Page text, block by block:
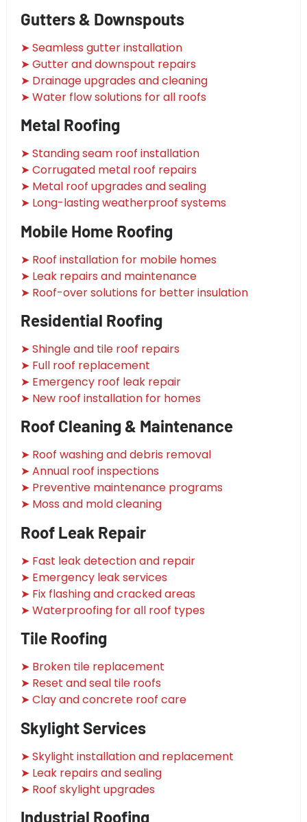
Gutters & Downspouts
➤ Seamless gutter installation
➤ Gutter and downspout repairs
➤ Drainage upgrades and cleaning
➤ Water flow solutions for all roofs
Metal Roofing
➤ Standing seam roof installation
➤ Corrugated metal roof repairs
➤ Metal roof upgrades and sealing
➤ Long-lasting weatherproof systems
Mobile Home Roofing
➤ Roof installation for mobile homes
➤ Leak repairs and maintenance
➤ Roof-over solutions for better insulation
Residential Roofing
➤ Shingle and tile roof repairs
➤ Full roof replacement
➤ Emergency roof leak repair
➤ New roof installation for homes
Roof Cleaning & Maintenance
➤ Roof washing and debris removal
➤ Annual roof inspections
➤ Preventive maintenance programs
➤ Moss and mold cleaning
Roof Leak Repair
➤ Fast leak detection and repair
➤ Emergency leak services
➤ Fix flashing and cracked areas
➤ Waterproofing for all roof types
Tile Roofing
➤ Broken tile replacement
➤ Reset and seal tile roofs
➤ Clay and concrete roof care
Skylight Services
➤ Skylight installation and replacement
➤ Leak repairs and sealing
➤ Roof skylight upgrades
Industrial Roofing